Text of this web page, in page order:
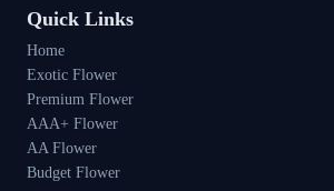
Quick Links
Home
Exotic Flower
Premium Flower
AAA+ Flower
AA Flower
Budget Flower